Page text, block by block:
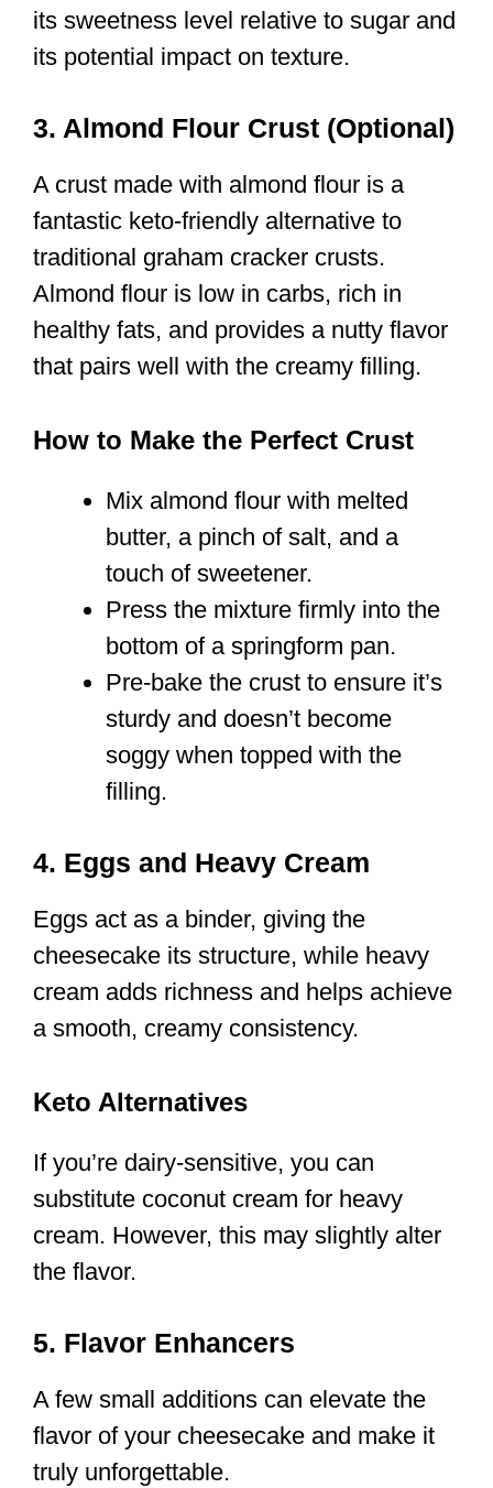
its sweetness level relative to sugar and
its potential impact on texture.
3. Almond Flour Crust (Optional)
A crust made with almond flour is a
fantastic keto-friendly alternative to
traditional graham cracker crusts.
Almond flour is low in carbs, rich in
healthy fats, and provides a nutty flavor
that pairs well with the creamy filling.
How to Make the Perfect Crust
Mix almond flour with melted
butter, a pinch of salt, and a
touch of sweetener.
Press the mixture firmly into the
bottom of a springform pan.
Pre-bake the crust to ensure it’s
sturdy and doesn’t become
soggy when topped with the
filling.
4. Eggs and Heavy Cream
Eggs act as a binder, giving the
cheesecake its structure, while heavy
cream adds richness and helps achieve
a smooth, creamy consistency.
Keto Alternatives
If you’re dairy-sensitive, you can
substitute coconut cream for heavy
cream. However, this may slightly alter
the flavor.
5. Flavor Enhancers
A few small additions can elevate the
flavor of your cheesecake and make it
truly unforgettable.